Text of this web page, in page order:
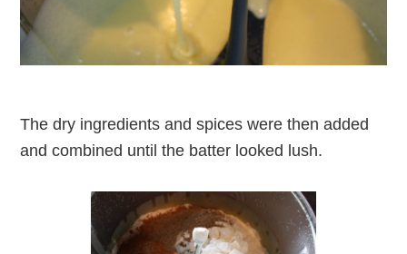
The dry ingredients and spices were then added
and combined until the batter looked lush.